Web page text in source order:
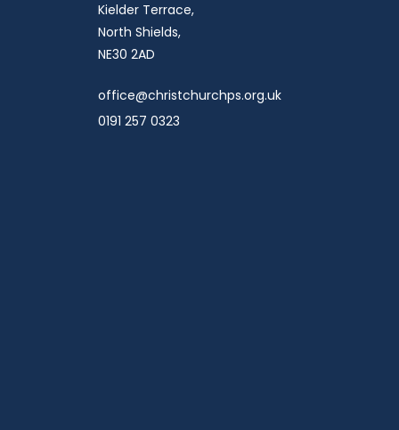
Kielder Terrace,
North Shields,
NE30 2AD
office@christchurchps.org.uk
0191 257 0323